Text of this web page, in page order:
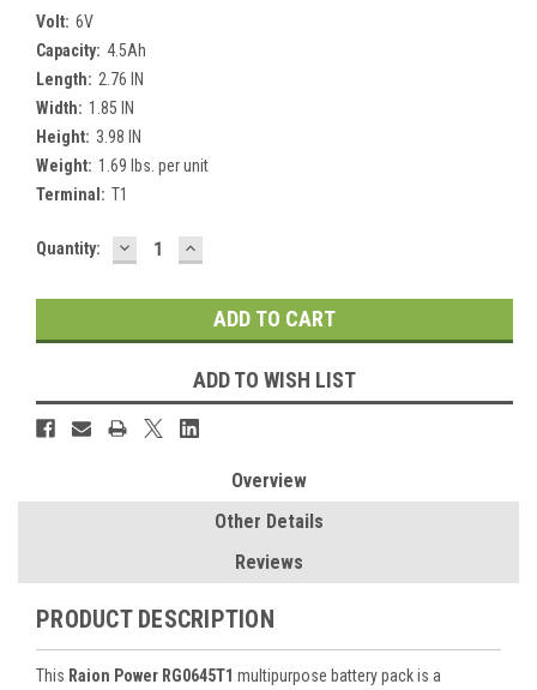
Volt: 6V
Capacity: 4.5Ah
Length: 2.76 IN
Width: 1.85 IN
Height: 3.98 IN
Weight: 1.69 lbs. per unit
Terminal: T1
Current
Quantity: DECREASE
QUANTITY:
INCREASE
QUANTITY:
ADD TO WISH LIST
Overview
Other Details
Reviews
PRODUCT DESCRIPTION
This Raion Power RG0645T1 multipurpose battery pack is a